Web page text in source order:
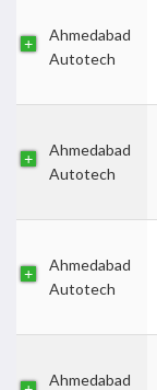
Ahmedabad
Autotech
Ahmedabad
Autotech
Ahmedabad
Autotech
Ahmedabad